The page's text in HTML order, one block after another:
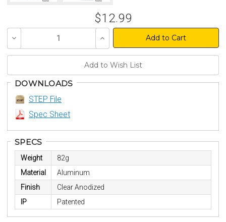
$12.99
Decrease
of
Increase
Quantity
of
DOWNLOADS
STEP File
Spec Sheet
SPECS
Weight
82g
Material
Aluminum
Finish
Clear Anodized
IP
Patented